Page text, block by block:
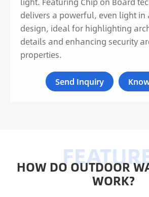
delivers a powerful, even light in
design, ideal for highlighting
details and enhancing security
properties.
Send Inquiry
HOW DO OUTDOOR
WORK?